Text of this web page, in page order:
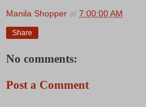
Manila Shopper at 7:00:00 AM
Share
No comments:
Post a Comment